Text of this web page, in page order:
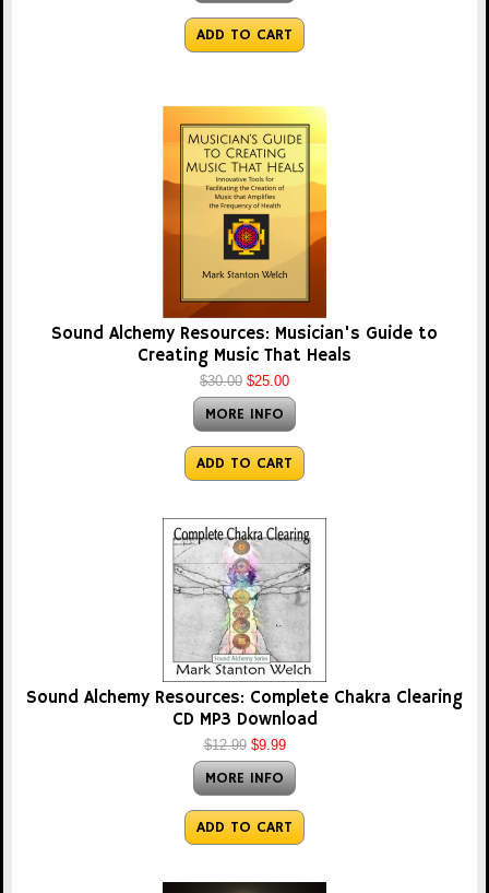
ADD TO CART
Sound Alchemy Resources: Musician's Guide to
Creating Music That Heals
$30.00 $25.00
MORE INFO
ADD TO CART
Sound Alchemy Resources: Complete Chakra Clearing
CD MP3 Download
$12.99 $9.99
MORE INFO
ADD TO CART